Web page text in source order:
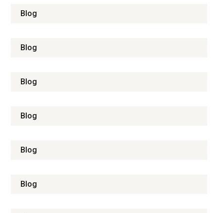
Blog
Blog
Blog
Blog
Blog
Blog